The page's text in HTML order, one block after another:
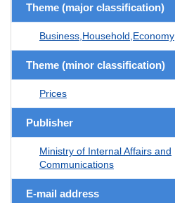
Theme (major classification)
Business,Household,Economy
Theme (minor classification)
Prices
Publisher
Ministry of Internal Affairs and
Communications
E-mail address